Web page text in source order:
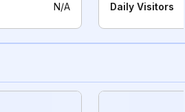
N/A Daily Visitors